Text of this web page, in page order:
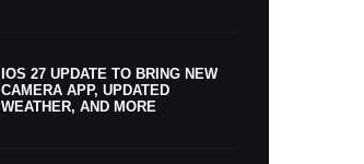
IOS 27 UPDATE TO BRING NEW
CAMERA APP, UPDATED
WEATHER, AND MORE